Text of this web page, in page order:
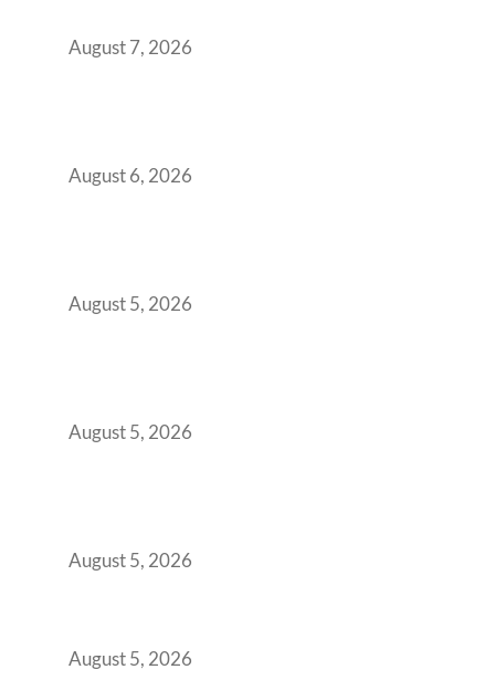
August 7, 2026
August 6, 2026
August 5, 2026
August 5, 2026
August 5, 2026
August 5, 2026